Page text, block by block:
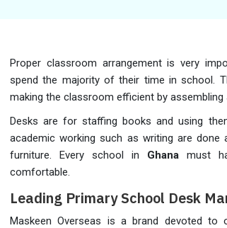
Proper classroom arrangement is very
spend the majority of their time in school.
making the classroom efficient by
Desks are for staffing books and using
academic working such as writing are
furniture. Every school in Ghanamust
comfortable.
Leading Primary School Desk
Maskeen Overseas is a brand devoted